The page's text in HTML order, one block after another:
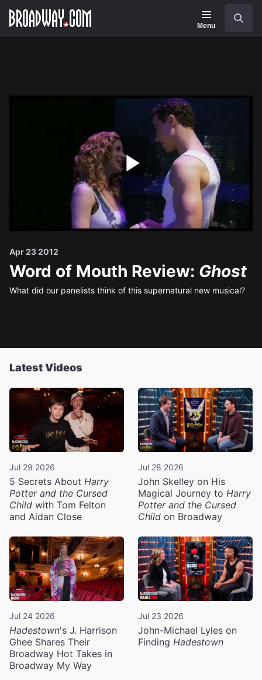
Navigation
Menu
Play
Apr 23 2012
Word of Mouth Review: Ghost
What did our panelists think of this supernatural new musical?
Latest Videos
Jul 29 2026
5 Secrets About Harry
Potter and the Cursed
Child with Tom Felton
and Aidan Close
Jul 28 2026
John Skelley on His
Magical Journey to Harry
Potter and the Cursed
Child on Broadway
Jul 24 2026
Hadestown's J. Harrison
Ghee Shares Their
Broadway Hot Takes in
Broadway My Way
Jul 23 2026
John-Michael Lyles on
Finding Hadestown